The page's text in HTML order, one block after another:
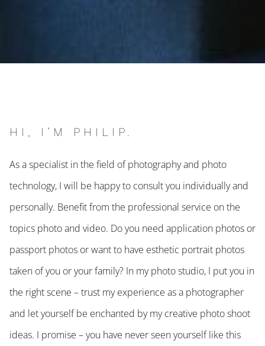
HI, I’M PHILIP.
As a specialist in the field of photography and photo
technology, I will be happy to consult you individually and
personally. Benefit from the professional service on the
topics photo and video. Do you need application photos or
passport photos or want to have esthetic portrait photos
taken of you or your family? In my photo studio, I put you in
the right scene – trust my experience as a photographer
and let yourself be enchanted by my creative photo shoot
ideas. I promise – you have never seen yourself like this